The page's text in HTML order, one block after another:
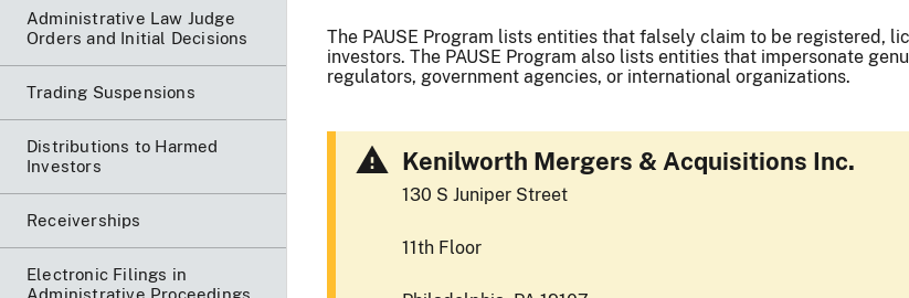
Administrative Law Judge
Orders and Initial Decisions
Trading Suspensions
Distributions to Harmed
Investors
Receiverships
Electronic Filings in
Administrative Proceedings
The PAUSE Program lists entities that falsely claim to be registered,
investors. The PAUSE Program also lists entities that impersonate
regulators, government agencies, or international organizations.
Kenilworth Mergers & Acquisitions Inc.
130 S Juniper Street
11th Floor